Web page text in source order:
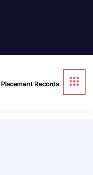
Placement Records